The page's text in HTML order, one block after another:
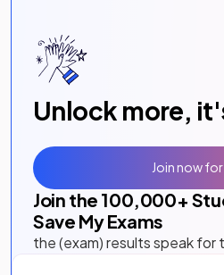
Unlock more,
Join the 100,000+
Save My Exams
the (exam) results speak for
Join now